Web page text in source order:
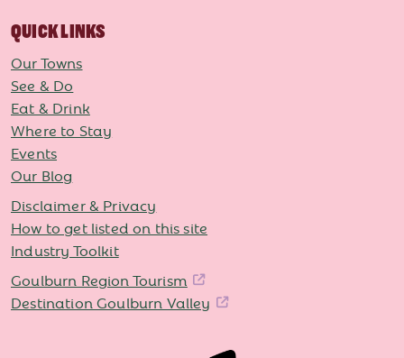
QUICK LINKS
Our Towns
See & Do
Eat & Drink
Where to Stay
Events
Our Blog
Disclaimer & Privacy
How to get listed on this site
Industry Toolkit
Goulburn Region Tourism
Destination Goulburn Valley